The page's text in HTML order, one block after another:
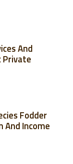
And
Private
Fodder
And Income